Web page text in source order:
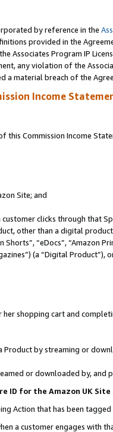
by reference in the
provided in the
Associates Program IP
any violation of the
a material breach of the
Income
Commission Income
Site; and
customer clicks through
other than a digital
“eDocs”, “Amazon
(a “Digital
her shopping cart and
by streaming or
or downloaded by, and
ID for the Amazon UK
Action that has been tagged
a customer engages with